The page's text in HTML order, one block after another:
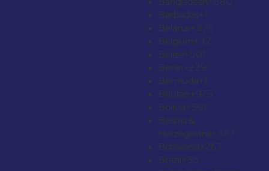
Barbados+1
Belarus+375
Belgium+32
Belize+501
Benin+229
Bermuda+1
Bhutan+975
Bolivia+591
Bosnia &
Herzegovina+387
Botswana+267
Brazil+55